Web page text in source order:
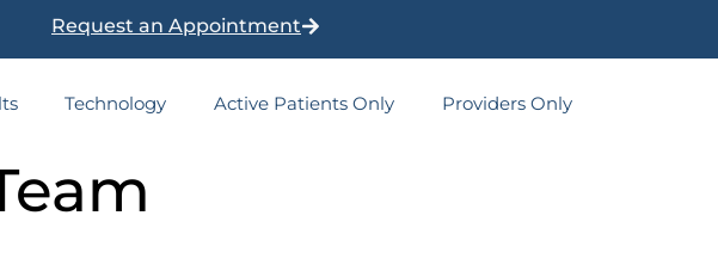
Request an Appointment
Technology Active Patients Only Providers Only